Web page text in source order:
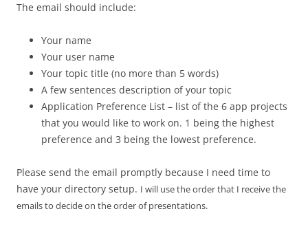
The email should include:
Your name
Your user name
Your topic title (no more than 5 words)
A few sentences description of your topic
Application Preference List – list of the 6 app projects
that you would like to work on. 1 being the highest
preference and 3 being the lowest preference.
Please send the email promptly because I need time to
have your directory setup. I will use the order that I receive the
emails to decide on the order of presentations.